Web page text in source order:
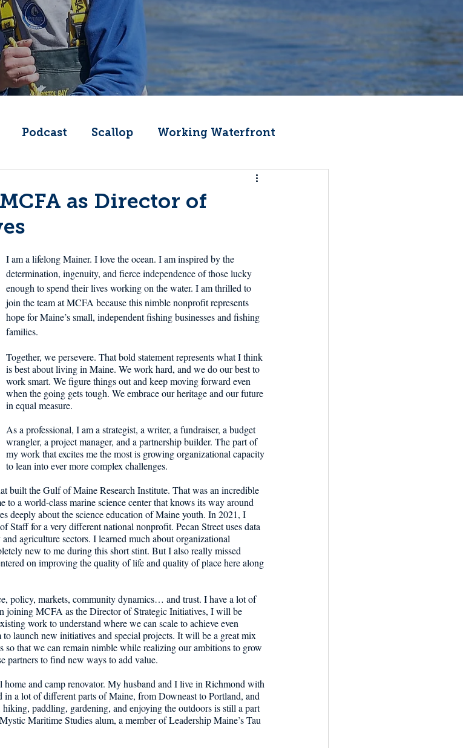
Podcast Scallop Working Waterfront
Fishermen Wellness
as Director of
I am a lifelong Mainer. I love the ocean. I am inspired by the
determination, ingenuity, and fierce independence of those lucky
enough to spend their lives working on the water. I am thrilled to
join the team at MCFA because this nimble nonprofit represents
hope for Maine’s small, independent fishing businesses and fishing
families.
Together, we persevere. That bold statement represents what I think
is best about living in Maine. We work hard, and we do our best to
work smart. We figure things out and keep moving forward even
when the going gets tough. We embrace our heritage and our future
in equal measure.
As a professional, I am a strategist, a writer, a fundraiser, a budget
wrangler, a project manager, and a partnership builder. The part of
my work that excites me the most is growing organizational capacity
to lean into ever more complex challenges.
built the Gulf of Maine Research Institute. That was an incredible
a world-class marine science center that knows its way around
deeply about the science education of Maine youth. In 2021, I
Staff for a very different national nonprofit. Pecan Street uses data
agriculture sectors. I learned much about organizational
new to me during this short stint. But I also really missed
on improving the quality of life and quality of place here along
policy, markets, community dynamics… and trust. I have a lot of
joining MCFA as the Director of Strategic Initiatives, I will be
work to understand where we can scale to achieve even
launch new initiatives and special projects. It will be a great mix
so that we can remain nimble while realizing our ambitions to grow
partners to find new ways to add value.
home and camp renovator. My husband and I live in Richmond with
a lot of different parts of Maine, from Downeast to Portland, and
paddling, gardening, and enjoying the outdoors is still a part
Maritime Studies alum, a member of Leadership Maine’s Tau